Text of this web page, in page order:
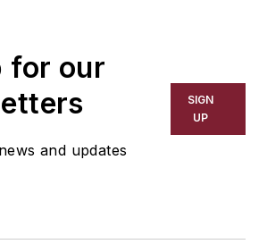
a wide range of topics,
technology,
material
development, and
for our
and updates
SIGN
UP